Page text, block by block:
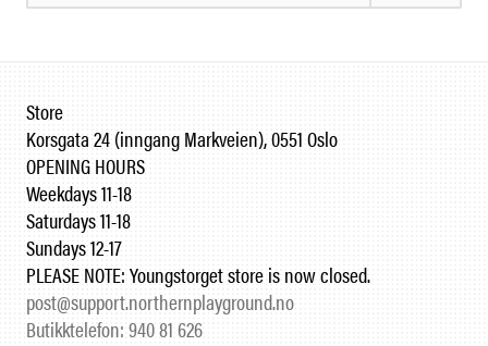
Store
Korsgata 24 (inngang Markveien), 0551 Oslo
OPENING HOURS
Weekdays 11-18
Saturdays 11-18
Sundays 12-17
PLEASE NOTE: Youngstorget store is now closed.
post@support.northernplayground.no
Butikktelefon: 940 81 626